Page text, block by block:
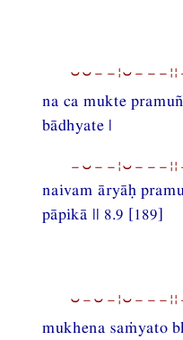
na ca mukte
bādhyate |
naivam āryāḥ
pāpikā || 8.9 [189]
mukhena saṁyato